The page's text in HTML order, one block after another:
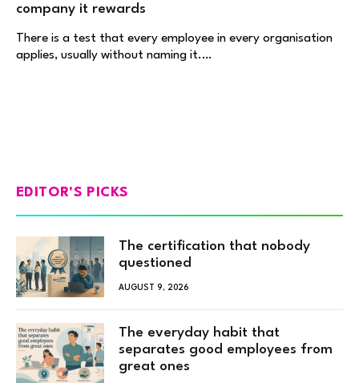
company it rewards
There is a test that every employee in every organisation
applies, usually without naming it.…
EDITOR'S PICKS
The certification that nobody
questioned
AUGUST 9, 2026
The everyday habit that
separates good employees from
great ones